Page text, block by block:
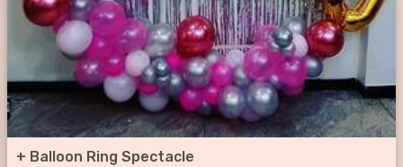
+ Balloon Ring Spectacle